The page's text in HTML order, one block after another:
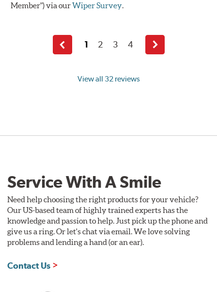
Member") via ourWiper Survey.
View all 32 reviews
Previous
page
1 2 3 4
Next
page
Service With A Smile
Need help choosing the right products for your vehicle?
Our US-based team of highly trained experts has the
knowledge and passion to help. Just pick up the phone and
give us a ring. Or let's chat via email. We love solving
problems and lending a hand (or an ear).
Contact Us